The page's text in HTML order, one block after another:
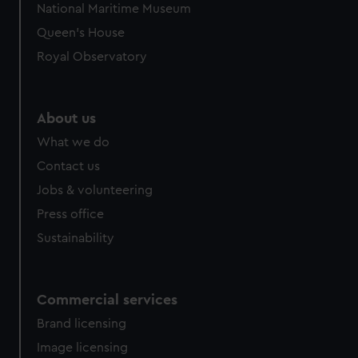
National Maritime Museum
Queen's House
Royal Observatory
About us
What we do
Contact us
Jobs & volunteering
Press office
Sustainability
Commercial services
Brand licensing
Image licensing